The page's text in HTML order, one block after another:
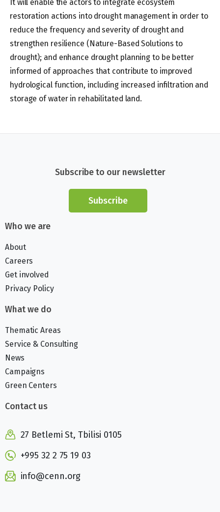
It will enable the actors to integrate ecosystem
restoration actions into drought management in order to
reduce the frequency and severity of drought and
strengthen resilience (Nature-Based Solutions to
drought); and enhance drought planning to be better
informed of approaches that contribute to improved
hydrological function, including increased infiltration and
storage of water in rehabilitated land.
Subscribe to our newsletter
Subscribe
Who we are
About
Careers
Get involved
Privacy Policy
What we do
Thematic Areas
Service & Consulting
News
Campaigns
Green Centers
Contact us
27 Betlemi St, Tbilisi 0105
+995 32 2 75 19 03
info@cenn.org